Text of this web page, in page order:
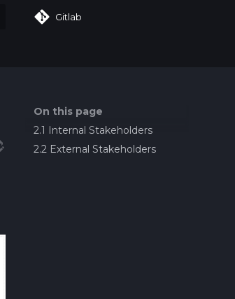
Gitlab
On this page
2.1 Internal Stakeholders
2.2 External Stakeholders